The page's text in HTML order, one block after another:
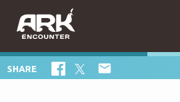
SHARE 